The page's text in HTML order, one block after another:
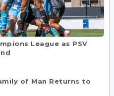
League as PSV
of Man Returns to